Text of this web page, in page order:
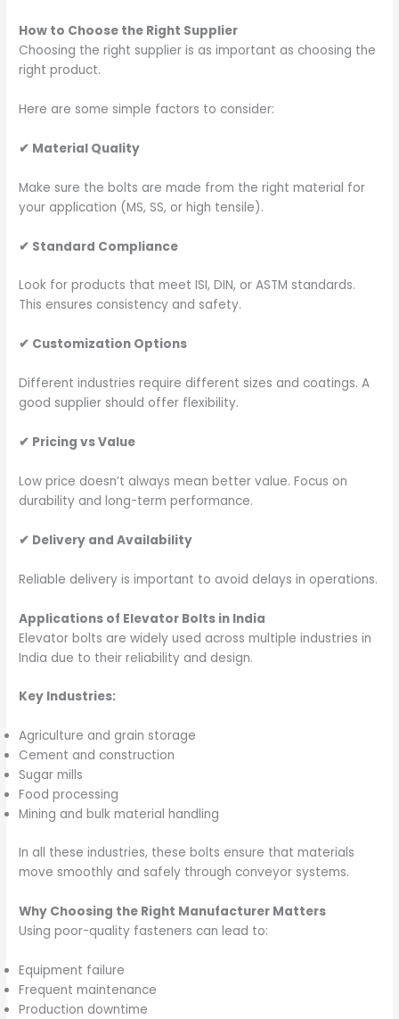
How to Choose the Right Supplier
Choosing the right supplier is as important as choosing the
right product.
Here are some simple factors to consider:
✔ Material Quality
Make sure the bolts are made from the right material for
your application (MS, SS, or high tensile).
✔ Standard Compliance
Look for products that meet ISI, DIN, or ASTM standards.
This ensures consistency and safety.
✔ Customization Options
Different industries require different sizes and coatings. A
good supplier should offer flexibility.
✔ Pricing vs Value
Low price doesn’t always mean better value. Focus on
durability and long-term performance.
✔ Delivery and Availability
Reliable delivery is important to avoid delays in operations.
Applications of Elevator Bolts in India
Elevator bolts are widely used across multiple industries in
India due to their reliability and design.
Key Industries:
Agriculture and grain storage
Cement and construction
Sugar mills
Food processing
Mining and bulk material handling
In all these industries, these bolts ensure that materials
move smoothly and safely through conveyor systems.
Why Choosing the Right Manufacturer Matters
Using poor-quality fasteners can lead to:
Equipment failure
Frequent maintenance
Production downtime